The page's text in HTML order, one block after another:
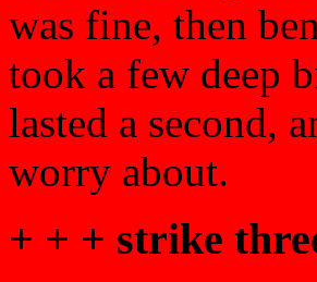
was fine, then
took a few deep
lasted a second,
worry about.
+ + + strike